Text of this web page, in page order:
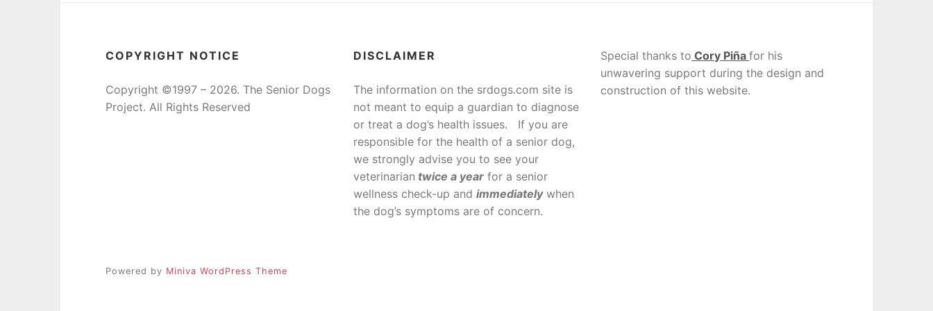
COPYRIGHT NOTICE
Copyright ©1997 – 2026. The Senior Dogs
Project. All Rights Reserved
DISCLAIMER
The information on the srdogs.com site is
not meant to equip a guardian to diagnose
or treat a dog’s health issues. If you are
responsible for the health of a senior dog,
we strongly advise you to see your
veterinarian twice a yearfor a senior
wellness check-up and immediatelywhen
the dog’s symptoms are of concern.
Special thanks to Cory Piñafor his
unwavering support during the design and
construction of this website.
Powered by Miniva WordPress Theme